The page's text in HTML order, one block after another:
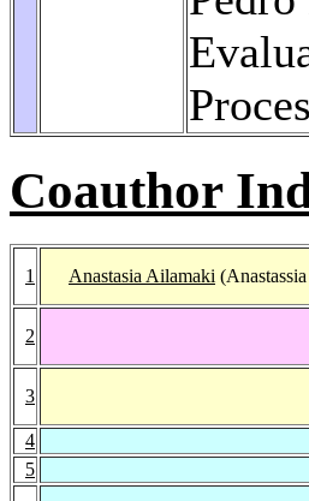
Coauthor
1 Anastasia Ailamaki
2
3
4
5